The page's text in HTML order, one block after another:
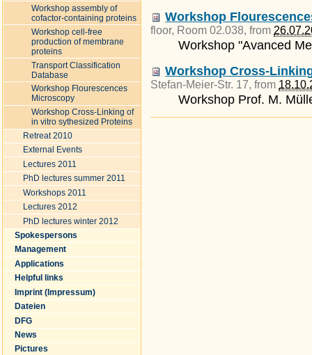
Workshop
floor, Room 02.038, from
Workshop "Avanced
Workshop Cross-
Stefan-Meier-Str. 17, from
Workshop Prof. M.
Workshop assembly of
cofactor-containing proteins
Workshop cell-free
production of membrane
proteins
Transport Classification
Database
Workshop Flourescences
Microscopy
Workshop Cross-Linking of
in vitro sythesized Proteins
Retreat 2010
External Events
Lectures 2011
PhD lectures summer 2011
Workshops 2011
Lectures 2012
PhD lectures winter 2012
Spokespersons
Management
Applications
Helpful links
Imprint (Impressum)
Dateien
DFG
News
Pictures